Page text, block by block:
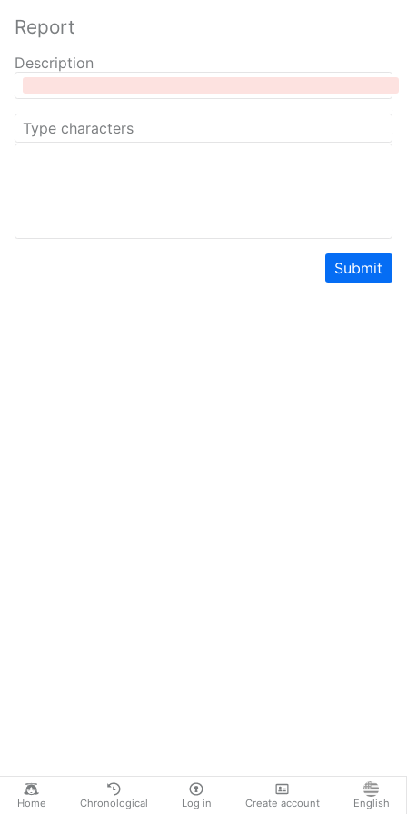
Home Chronological Log in Create account English
Report
Description
Submit